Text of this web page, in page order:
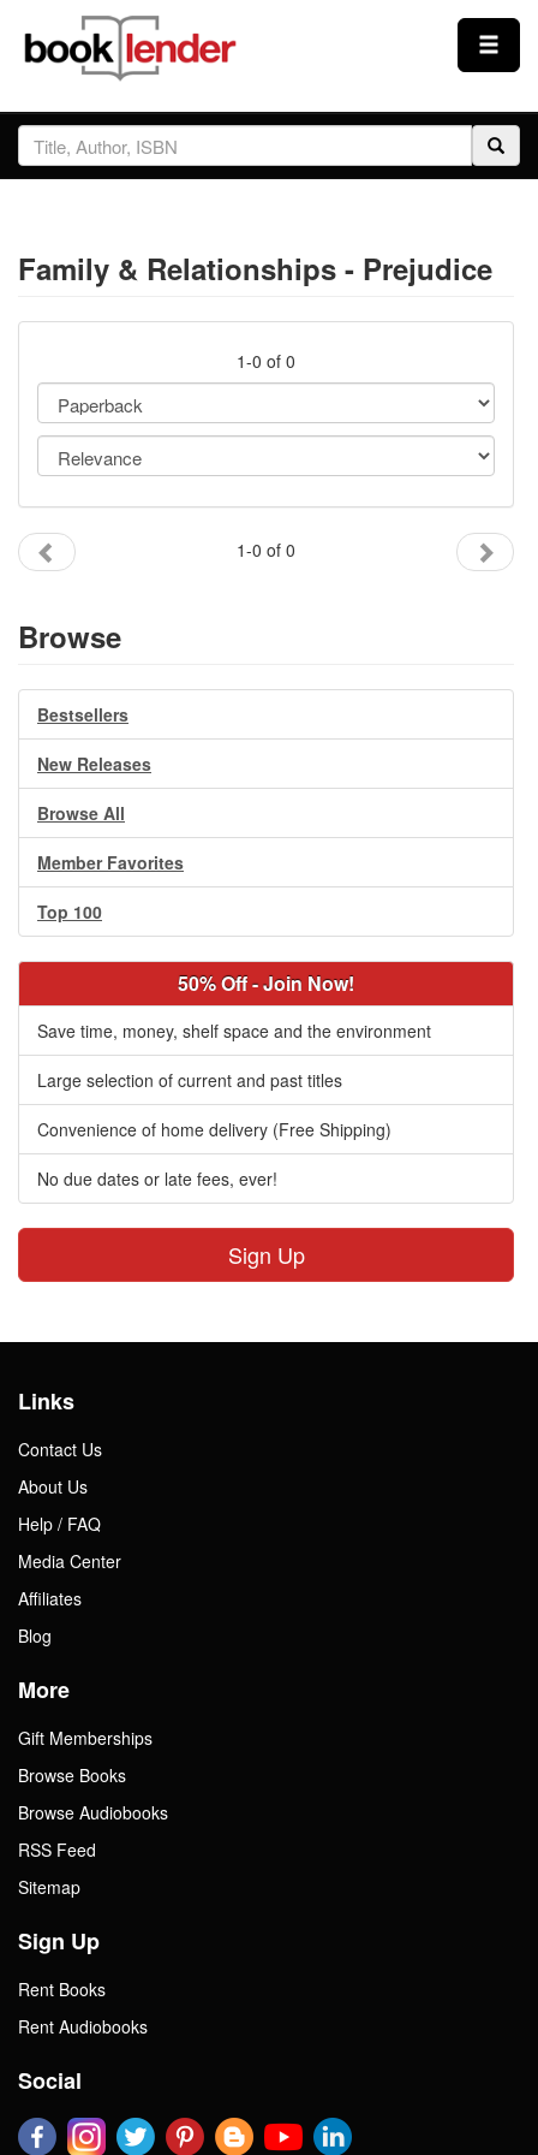
Close
Sign In
Prices & Plans
Testimonials
Sign Up
Family & Relationships - Prejudice
1-0 of 0
1-0 of 0
Browse
Bestsellers
New Releases
Browse All
Member Favorites
Top 100
50% Off - Join Now!
Save time, money, shelf space and the environment
Large selection of current and past titles
Convenience of home delivery (Free Shipping)
No due dates or late fees, ever!
Sign Up
Links
Contact Us
About Us
Help / FAQ
Media Center
Affiliates
Blog
More
Gift Memberships
Browse Books
Browse Audiobooks
RSS Feed
Sitemap
Sign Up
Rent Books
Rent Audiobooks
Social